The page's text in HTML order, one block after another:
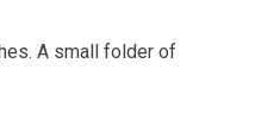
A small folder of